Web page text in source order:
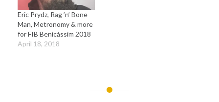
Eric Prydz, Rag ’n’ Bone
Man, Metronomy & more
for FIB Benicàssim 2018
April 18, 2018